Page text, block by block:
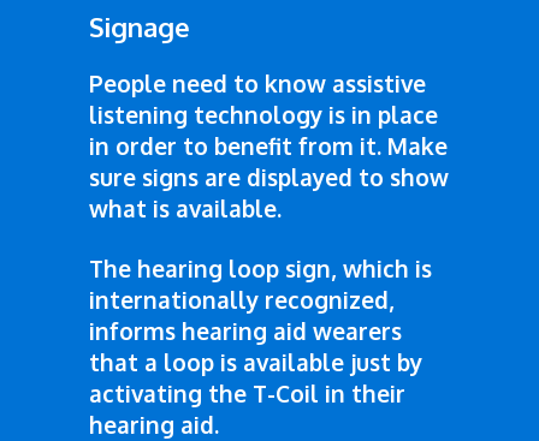
Signage
People need to know assistive
listening technology is in place
in order to benefit from it. Make
sure signs are displayed to show
what is available.
The hearing loop sign, which is
internationally recognized,
informs hearing aid wearers
that a loop is available just by
activating the T-Coil in their
hearing aid.